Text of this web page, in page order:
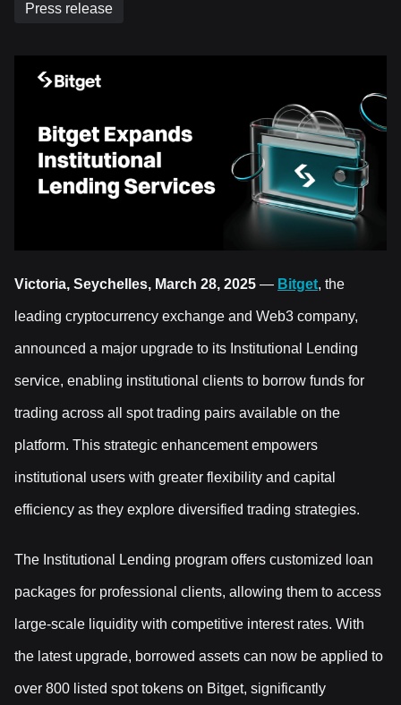
Press release
Victoria, Seychelles, March 28, 2025 — Bitget, the
leading cryptocurrency exchange and Web3 company,
announced a major upgrade to its Institutional Lending
service, enabling institutional clients to borrow funds for
trading across all spot trading pairs available on the
platform. This strategic enhancement empowers
institutional users with greater flexibility and capital
efficiency as they explore diversified trading strategies.
The Institutional Lending program offers customized loan
packages for professional clients, allowing them to access
large-scale liquidity with competitive interest rates. With
the latest upgrade, borrowed assets can now be applied to
over 800 listed spot tokens on Bitget, significantly